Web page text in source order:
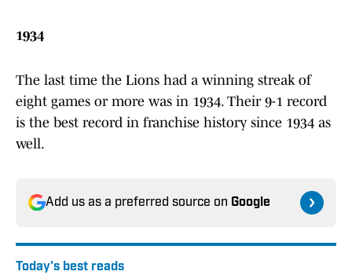
1934
The last time the Lions had a winning streak of
eight games or more was in 1934. Their 9-1 record
is the best record in franchise history since 1934 as
well.
Add us as a preferred source on Google
Today's best reads